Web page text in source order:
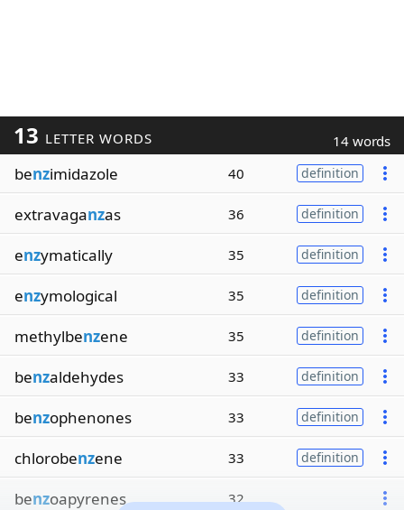
13 LETTER WORDS 14 words
benzimidazole 40 definition
extravaganzas 36 definition
enzymatically 35 definition
enzymological 35 definition
methylbenzene 35 definition
benzaldehydes 33 definition
benzophenones 33 definition
chlorobenzene 33 definition
benzoapyrenes 32